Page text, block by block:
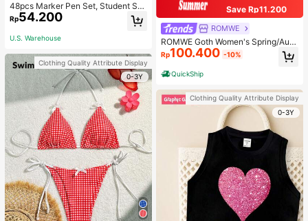
48pcs Marker Pen Set, Student Sp
ecial Watercolor Pen, Art Student S
pecial Dual-Head Oil-Based Marke
r Pen, Primary School Student Paint
rs Back To School
Rp54.200
U.S. Warehouse
Clothing Quality Attribute Display
0-3Y
Save Rp11.200
ROMWE
ROMWE Goth Women's Spring/Autu
mn Casual Cross Print Long Sleeve
T-Shirt
Rp100.400 -10%
QuickShip
Clothing Quality Attribute Display
0-3Y